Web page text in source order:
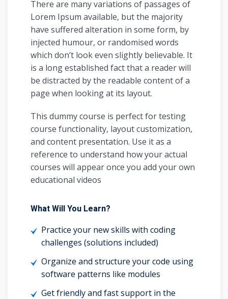
There are many variations of passages of
Lorem Ipsum available, but the majority
have suffered alteration in some form, by
injected humour, or randomised words
which don’t look even slightly believable. It
is a long established fact that a reader will
be distracted by the readable content of a
page when looking at its layout.
This dummy course is perfect for testing
course functionality, layout customization,
and content presentation. Use it as a
reference to understand how your actual
courses will appear once you add your own
educational videos
What Will You Learn?
Practice your new skills with coding
challenges (solutions included)
Organize and structure your code using
software patterns like modules
Get friendly and fast support in the